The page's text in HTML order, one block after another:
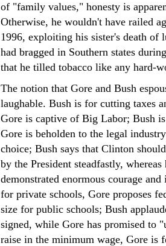
of "family values," honesty is
Otherwise, he wouldn't have railed
1996, exploiting his sister's death of
had bragged in Southern states
that he tilled tobacco like any hard-
The notion that Gore and Bush
laughable. Bush is for cutting taxes
Gore is captive of Big Labor; Bush
Gore is beholden to the legal
choice; Bush says that Clinton
by the President steadfastly,
demonstrated enormous courage
for private schools, Gore proposes
size for public schools; Bush
signed, while Gore has promised to
raise in the minimum wage, Gore is